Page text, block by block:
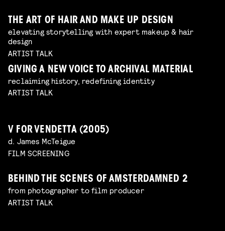
THE ART OF HAIR AND MAKE UP DESIGN
elevating storytelling with expert makeup & hair
design
ARTIST TALK
GIVING A NEW VOICE TO ARCHIVAL MATERIAL
reclaiming history, redefining identity
ARTIST TALK
V FOR VENDETTA (2005)
d. James McTeigue
FILM SCREENING
BEHIND THE SCENES OF AMSTERDAMNED 2
from photographer to film producer
ARTIST TALK